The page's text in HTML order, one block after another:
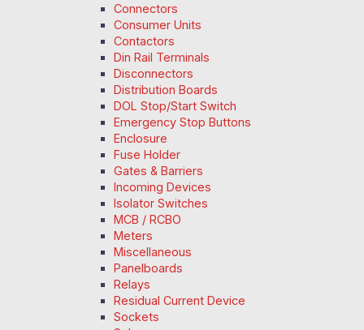
Connectors
Consumer Units
Contactors
Din Rail Terminals
Disconnectors
Distribution Boards
DOL Stop/Start Switch
Emergency Stop Buttons
Enclosure
Fuse Holder
Gates & Barriers
Incoming Devices
Isolator Switches
MCB / RCBO
Meters
Miscellaneous
Panelboards
Relays
Residual Current Device
Sockets